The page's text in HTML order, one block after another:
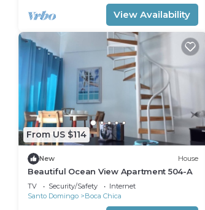
View Availability
From US $114
New House
Beautiful Ocean View Apartment 504-A
TV Security/Safety
Internet
Santo Domingo
Boca Chica